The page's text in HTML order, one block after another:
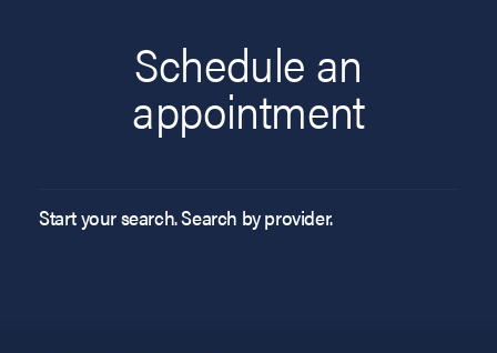
Schedule an
appointment
Start your search. Search by provider.